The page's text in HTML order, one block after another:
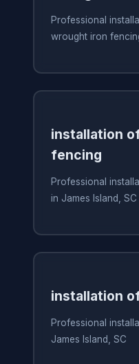
Professional
wrought iron
installation
fencing
Professional
in James Island, SC
installation
Professional
James Island, SC